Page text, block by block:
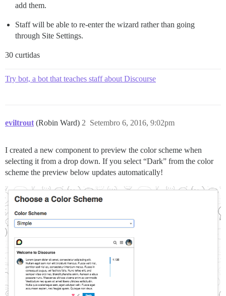
add them.
Staff will be able to re-enter the wizard rather than going
through Site Settings.
30 curtidas
Try bot, a bot that teaches staff about Discourse
eviltrout (Robin Ward) Setembro 6, 2016, 9:02pm
2
I created a new component to preview the color scheme when
selecting it from a drop down. If you select “Dark” from the color
scheme the preview below updates automatically!